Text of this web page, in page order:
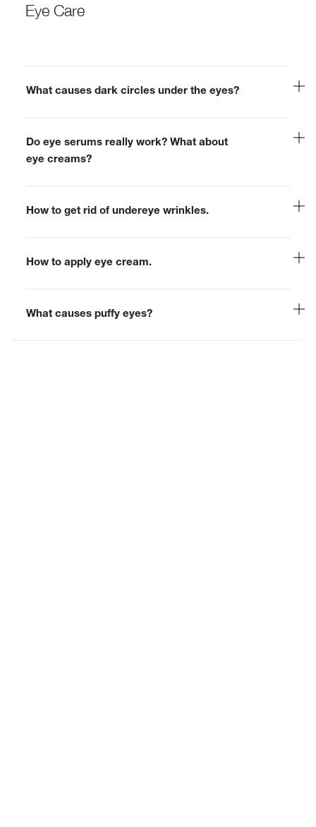
Eye Care
What causes dark circles under the eyes?
Do eye serums really work? What about
eye creams?
How to get rid of undereye wrinkles.
How to apply eye cream.
What causes puffy eyes?